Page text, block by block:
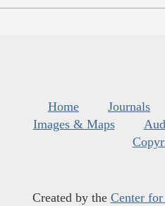
Home Journals
Images & Maps
Created by the Center